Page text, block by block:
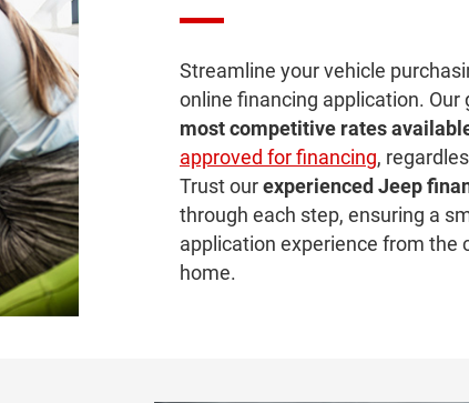
Streamline your vehicle
online financing application. Our
mostcompetitive rates
approved for financing,
Trust ourexperienced Jeep
through each step, ensuring a
application experience from the
home.